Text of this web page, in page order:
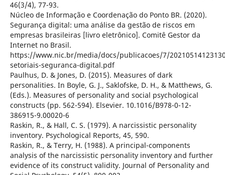
46(3/4), 77-93.
Núcleo de Informação e Coordenação do Ponto BR. (2020).
Segurança digital: uma análise da gestão de riscos em
empresas brasileiras [livro eletrônico]. Comitê Gestor da
Internet no Brasil.
https://www.nic.br/media/docs/publicacoes/7/
setoriais-seguranca-digital.pdf
Paulhus, D. & Jones, D. (2015). Measures of dark
personalities. In Boyle, G. J., Saklofske, D. H., & Matthews, G.
(Eds.). Measures of personality and social psychological
constructs (pp. 562-594). Elsevier. 10.1016/B978-0-12-
386915-9.00020-6
Raskin, R., & Hall, C. S. (1979). A narcissistic personality
inventory. Psychological Reports, 45, 590.
Raskin, R., & Terry, H. (1988). A principal-components
analysis of the narcissistic personality inventory and further
evidence of its construct validity. Journal of Personality and